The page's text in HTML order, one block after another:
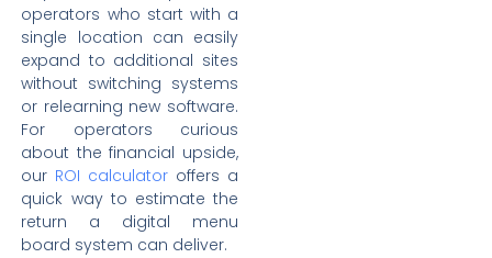
operators who start with a
single location can easily
expand to additional sites
without switching systems
or relearning new software.
For operators curious
about the financial upside,
our ROI calculator offers a
quick way to estimate the
return a digital menu
board system can deliver.